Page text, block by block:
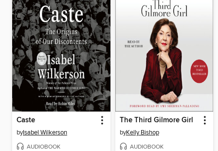
Caste
byIsabel Wilkerson
AUDIOBOOK
The Third Gilmore Girl
byKelly Bishop
AUDIOBOOK